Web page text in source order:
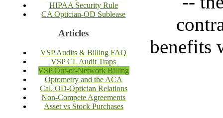
HIPAA Security Rule
CA Optician-OD Sublease
Articles
VSP Audits & Billing FAQ
VSP CL Audit Traps
VSP Out-of-Network Billing
Optometry and the ACA
Cal. OD-Optician Relations
Non-Compete Agreements
Asset vs Stock Purchases
benefits